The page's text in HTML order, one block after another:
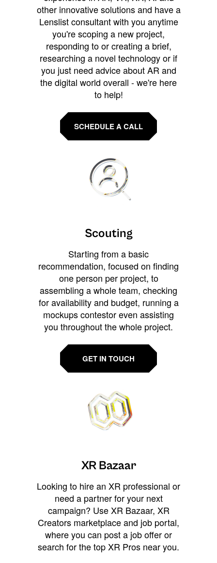
other innovative solutions and have a
Lenslist consultant with you anytime
you're scoping a new project,
responding to or creating a brief,
researching a novel technology or if
you just need advice about AR and
the digital world overall - we're here
to help!
SCHEDULE A CALL
Scouting
Starting from a basic
recommendation, focused on finding
one person per project, to
assembling a whole team, checking
for availability and budget, running a
mockups contestor even assisting
you throughout the whole project.
GET IN TOUCH
XR Bazaar
Looking to hire an XR professional or
need a partner for your next
campaign? Use XR Bazaar, XR
Creators marketplace and job portal,
where you can post a job offer or
search for the top XR Pros near you.